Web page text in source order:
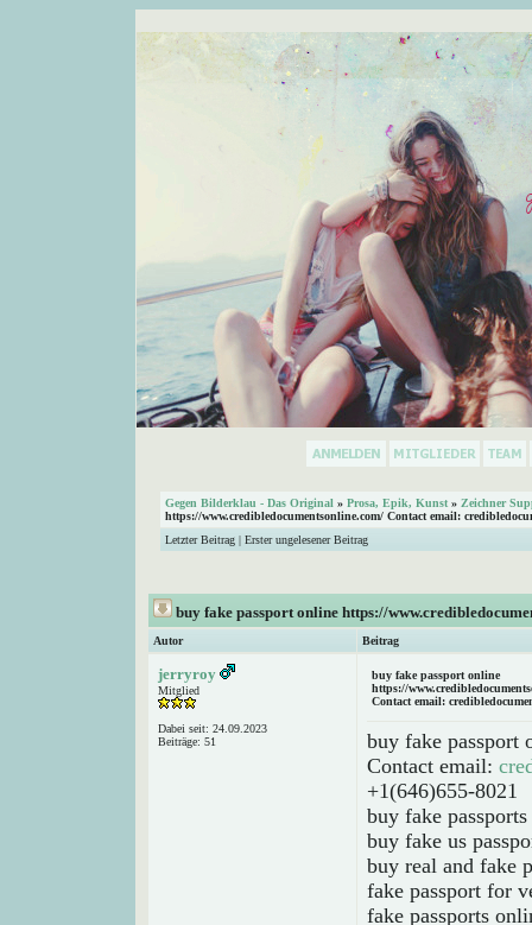
Gegen Bilderklau - Das Original » Prosa, Epik, Kunst » Zeichner
https://www.credibledocumentsonline.com/ Contact email:
Letzter Beitrag | Erster ungelesener Beitrag
buy fake passport online https://
Autor Beitrag
jerryroy
Mitglied
Dabei seit: 24.09.2023
Beiträge: 51
buy fake passport online
https://
Contact email:
buy fake passport
Contact email:
+1(646)655-8021
buy fake
buy fake us
buy real and fake
fake passport for
fake passports